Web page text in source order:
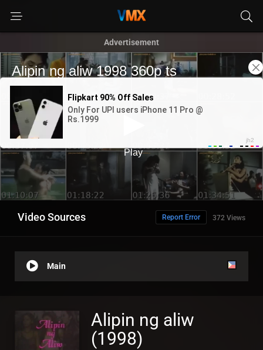
Advertisement
Video Sources 372 Views
Report Error
Main
Alipin ng aliw
(1998)